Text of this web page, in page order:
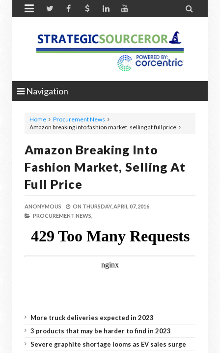
 
Navigation
Home
Procurement News
Amazon breaking into fashion market, selling at full price
Amazon Breaking Into
Fashion Market, Selling At
Full Price
ANONYMOUS ON THURSDAY, APRIL 07, 2016
PROCUREMENT NEWS,
More truck deliveries expected in 2023
3 products that may be harder to find in 2023
Severe graphite shortage looms as EV sales surge